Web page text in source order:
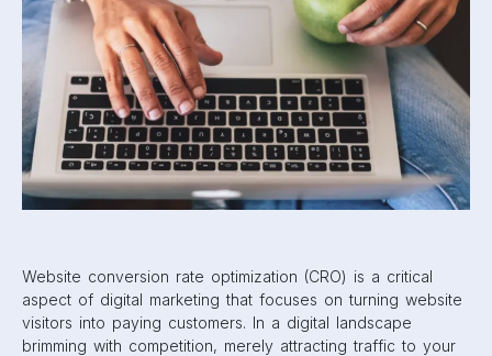
Website conversion rate optimization (CRO) is a critical
aspect of digital marketing that focuses on turning website
visitors into paying customers. In a digital landscape
brimming with competition, merely attracting traffic to your